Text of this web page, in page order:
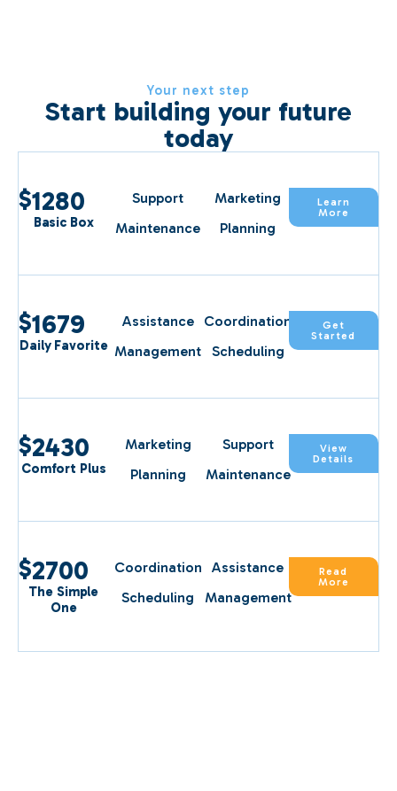
Your next step
Start building your future
today
$1280
Basic Box
Support
Maintenance
Marketing
Planning
Learn
More
$1679
Daily Favorite
Assistance
Management
Coordination
Scheduling
Get
Started
$2430
Comfort Plus
Marketing
Planning
Support
Maintenance
View
Details
$2700
The Simple
One
Coordination
Scheduling
Assistance
Management
Read
More